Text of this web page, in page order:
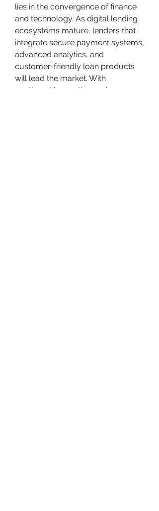
lies in the convergence of finance
and technology. As digital lending
ecosystems mature, lenders that
integrate secure payment systems,
advanced analytics, and
customer-friendly loan products
will lead the market. With
continued innovation and